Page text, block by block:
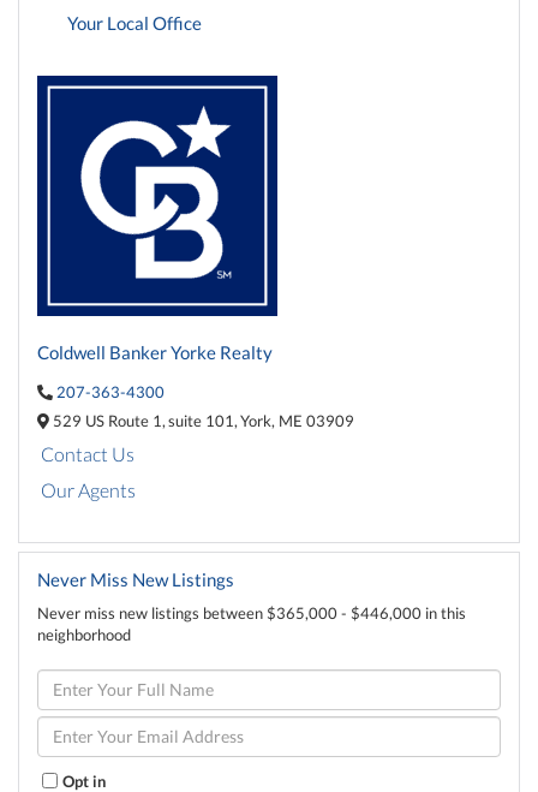
Your Local Office
Coldwell Banker Yorke Realty
207-363-4300
529 US Route 1,suite 101,York, ME 03909
Contact Us
Our Agents
Never Miss New Listings
Never miss new listings between $365,000 - $446,000 in this
neighborhood
Enter
Full
Name
Enter
Your
Email
Opt in